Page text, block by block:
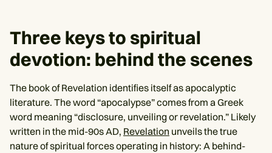
Three keys to spiritual
devotion: behind the scenes
The book of Revelation identifies itself as apocalyptic
literature. The word “apocalypse” comes from a Greek
word meaning “disclosure, unveiling or revelation.” Likely
written in the mid-90s AD, Revelation unveils the true
nature of spiritual forces operating in history: A behind-